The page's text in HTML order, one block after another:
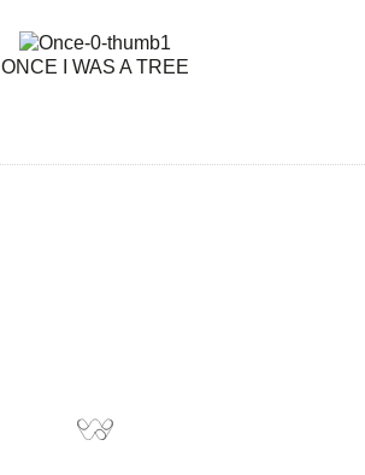
ONCE I WAS A TREE